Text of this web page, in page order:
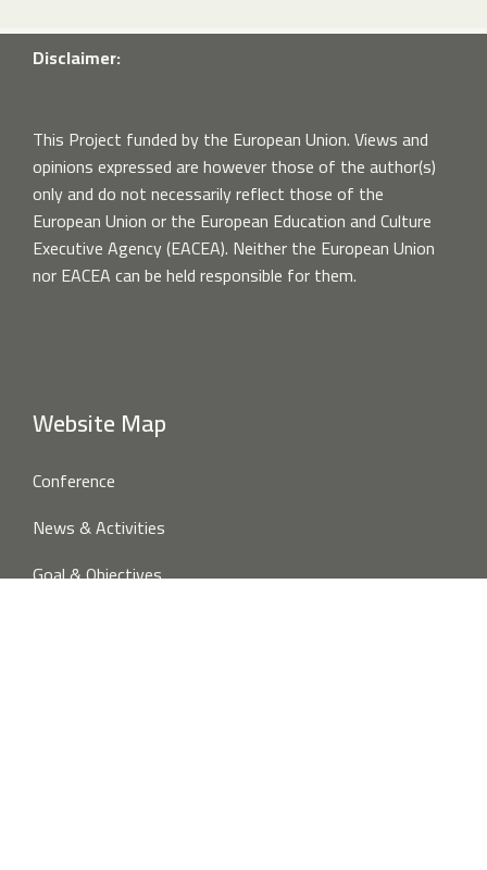
Disclaimer:
This Project funded by the European Union. Views and
opinions expressed are however those of the author(s)
only and do not necessarily reflect those of the
European Union or the European Education and Culture
Executive Agency (EACEA). Neither the European Union
nor EACEA can be held responsible for them.
Website Map
Conference
News & Activities
Goal & Objectives